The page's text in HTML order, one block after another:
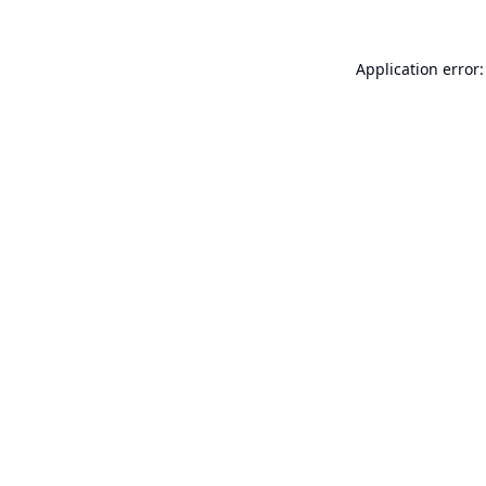
Application